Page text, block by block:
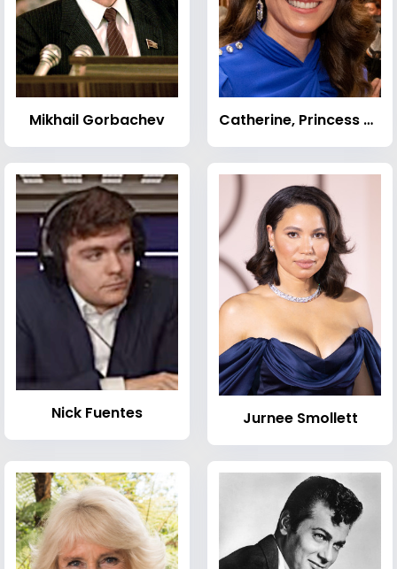
Mikhail Gorbachev Catherine, Princess of Wales
Nick Fuentes Jurnee Smollett